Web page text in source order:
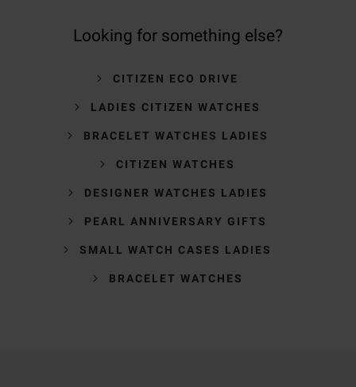
Looking for something else?
CITIZEN ECO DRIVE
LADIES CITIZEN WATCHES
BRACELET WATCHES LADIES
CITIZEN WATCHES
DESIGNER WATCHES LADIES
PEARL ANNIVERSARY GIFTS
SMALL WATCH CASES LADIES
BRACELET WATCHES